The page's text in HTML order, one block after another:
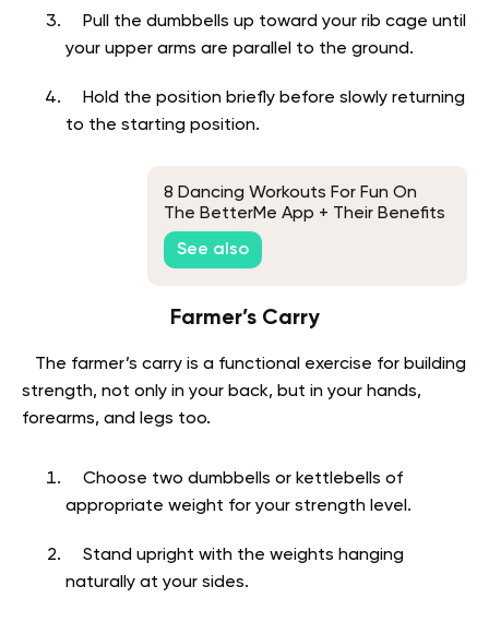
Pull the dumbbells up toward your rib cage until
your upper arms are parallel to the ground.
Hold the position briefly before slowly returning
to the starting position.
8 Dancing Workouts For Fun On
The BetterMe App + Their Benefits
See also
Farmer’s Carry
The farmer’s carry is a functional exercise for building
strength, not only in your back, but in your hands,
forearms, and legs too.
Choose two dumbbells or kettlebells of
appropriate weight for your strength level.
Stand upright with the weights hanging
naturally at your sides.